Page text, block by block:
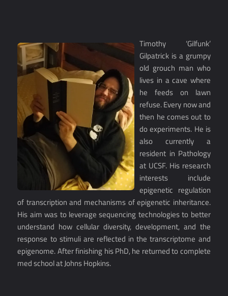
Timothy ‘Gilfunk’
Gilpatrick is a grumpy
old grouch man who
lives in a cave where
he feeds on lawn
refuse. Every now and
then he comes out to
do experiments. He is
also currently a
resident in Pathology
at UCSF. His research
interests include
epigenetic regulation
of transcription and mechanisms of epigenetic inheritance.
His aim was to leverage sequencing technologies to better
understand how cellular diversity, development, and the
response to stimuli are reflected in the transcriptome and
epigenome. After finishing his PhD, he returned to complete
med school at Johns Hopkins.